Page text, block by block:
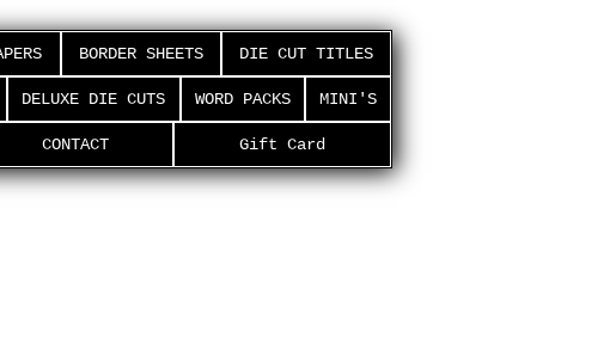
BORDER SHEETS DIE CUT TITLES
DELUXE DIE CUTS WORD PACKS MINI'S
CONTACT Gift Card